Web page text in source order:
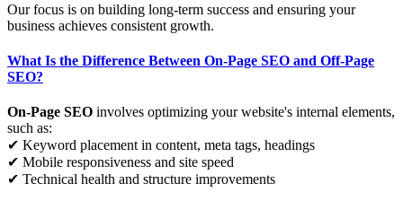
Our focus is on building long-term success and ensuring your
business achieves consistent growth.
What Is the Difference Between On-Page SEO and Off-Page
SEO?
On-Page SEO involves optimizing your website's internal elements,
such as:
✔ Keyword placement in content, meta tags, headings
✔ Mobile responsiveness and site speed
✔ Technical health and structure improvements